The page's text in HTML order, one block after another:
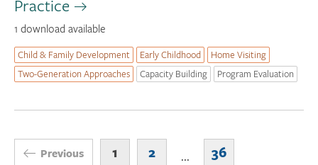
Practice
1 download available
Child & Family Development Early Childhood
Home Visiting
Two-Generation Approaches
Capacity Building Program Evaluation
Previous 1 2 ... 36